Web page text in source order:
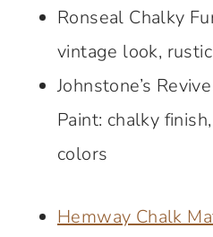
Ronseal Chalky
vintage look,
Johnstone’s
Paint: chalky
colors
Hemway Chalk